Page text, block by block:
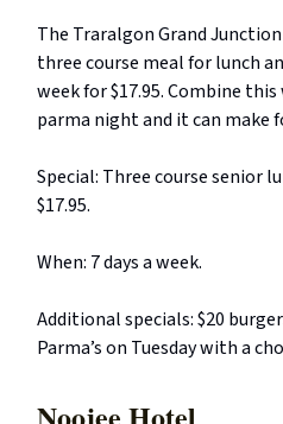
The Traralgon Grand
three course meal for lunch
week for $17.95. Combine
parma night and it can make
Special: Three course senior
$17.95.
When: 7 days a week.
Additional specials: $20
Parma’s on Tuesday with a